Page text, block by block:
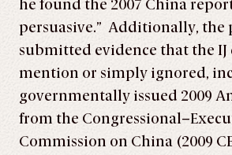
he found the 2007 China
persuasive.” Additionally, the
submitted evidence that the
mention or simply ignored,
governmentally issued 2009
from the
Commission on China (2009